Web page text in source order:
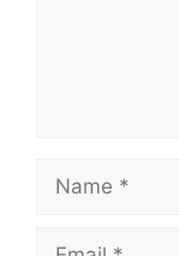
Name
Email